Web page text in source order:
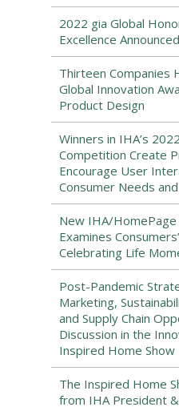
2022 gia Global
Excellence Announced
Thirteen Companies
Global Innovation
Product Design
Winners in IHA’s
Competition Create
Encourage User
Consumer Needs
New IHA/
Examines
Celebrating Life
Post-Pandemic
Marketing,
and Supply Chain
Discussion in the
Inspired Home Show
The Inspired Home
from IHA President